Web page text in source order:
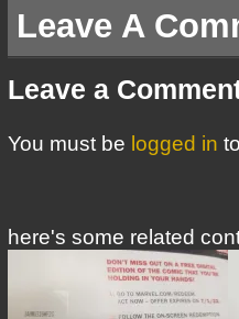
Leave A
Leave a
You must be logged in
here's some related